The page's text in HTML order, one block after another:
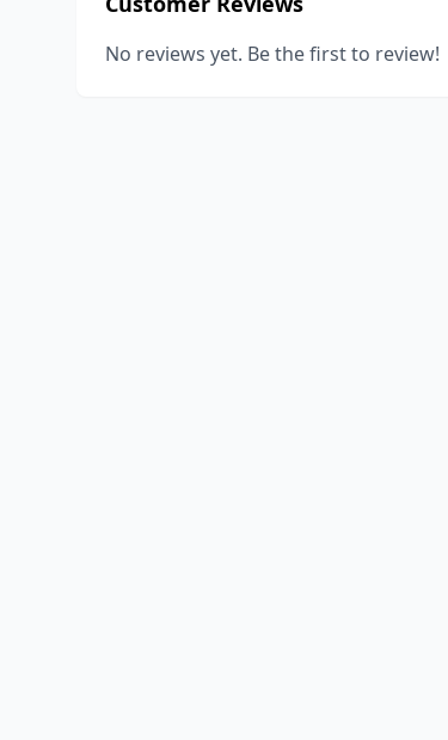
No reviews yet. Be the first to review!